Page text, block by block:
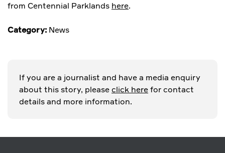
from Centennial Parklands here.
Category: News
If you are a journalist and have a media enquiry
about this story, please click here for contact
details and more information.